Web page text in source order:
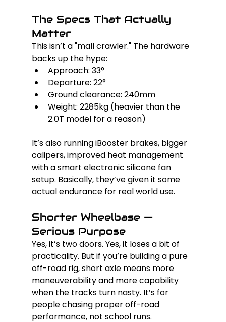
The Specs That Actually
Matter
This isn’t a "mall crawler." The hardware
backs up the hype:
Approach: 33°
Departure: 22°
Ground clearance: 240mm
Weight: 2285kg (heavier than the
2.0T model for a reason)
It’s also running iBooster brakes, bigger
calipers, improved heat management
with a smart electronic silicone fan
setup. Basically, they’ve given it some
actual endurance for real world use.
Shorter Wheelbase —
Serious Purpose
Yes, it’s two doors. Yes, it loses a bit of
practicality. But if you’re building a pure
off-road rig, short axle means more
maneuverability and more capability
when the tracks turn nasty. It’s for
people chasing proper off-road
performance, not school runs.